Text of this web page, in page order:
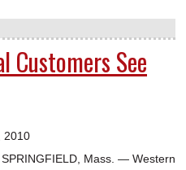
Customers See
2010
SPRINGFIELD, Mass. — Western